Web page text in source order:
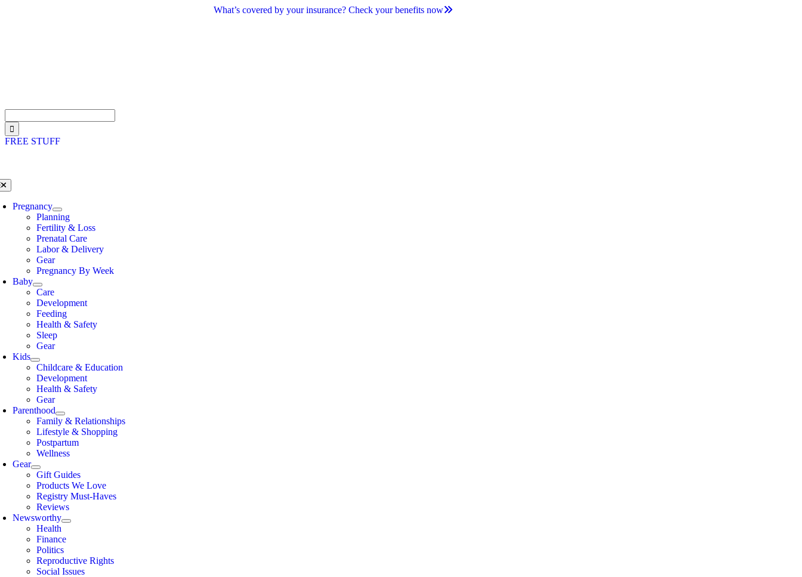
What’s covered by your insurance? Check your benefits now
for:
FREE STUFF
Pregnancy
Planning
Fertility & Loss
Prenatal Care
Labor & Delivery
Gear
Pregnancy By Week
Baby
Care
Development
Feeding
Health & Safety
Sleep
Gear
Kids
Childcare & Education
Development
Health & Safety
Gear
Parenthood
Family & Relationships
Lifestyle & Shopping
Postpartum
Wellness
Gear
Gift Guides
Products We Love
Registry Must-Haves
Reviews
Newsworthy
Health
Finance
Politics
Reproductive Rights
Social Issues